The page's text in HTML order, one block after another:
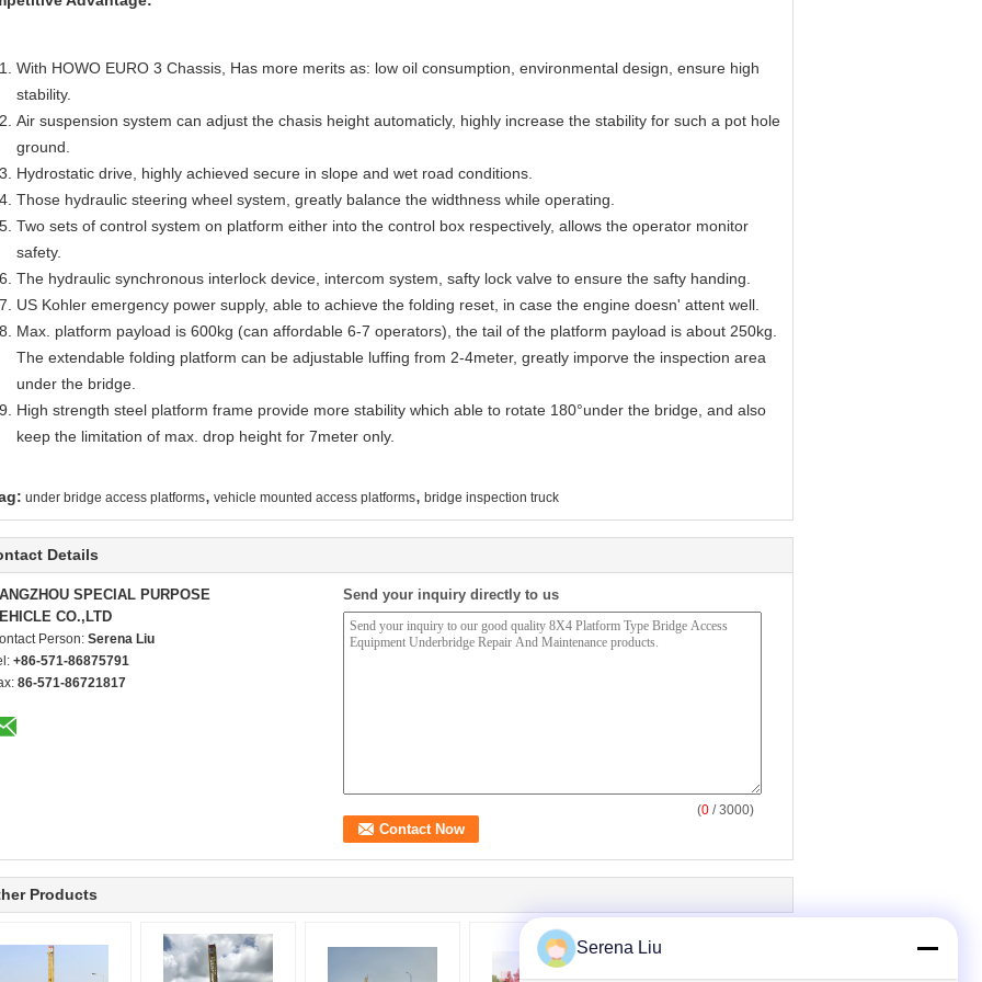
With HOWO EURO 3 Chassis, Has more merits as: low oil consumption, environmental design, ensure high
stability.
Air suspension system can adjust the chasis height automaticly, highly increase the stability for such a pot hole
ground.
Hydrostatic drive, highly achieved secure in slope and wet road conditions.
Those hydraulic steering wheel system, greatly balance the widthness while operating.
Two sets of control system on platform either into the control box respectively, allows the operator monitor
safety.
The hydraulic synchronous interlock device, intercom system, safty lock valve to ensure the safty handing.
US Kohler emergency power supply, able to achieve the folding reset, in case the engine doesn' attent well.
Max. platform payload is 600kg (can affordable 6-7 operators), the tail of the platform payload is about 250kg.
The extendable folding platform can be adjustable luffing from 2-4meter, greatly imporve the inspection area
under the bridge.
High strength steel platform frame provide more stability which able to rotate 180°under the bridge, and also
keep the limitation of max. drop height for 7meter only.
under bridge access platforms, vehicle mounted access platforms, bridge inspection truck
Details
SPECIAL PURPOSE
CO.,LTD
Person: Serena Liu
+86-571-86875791
86-571-86721817
Send your inquiry directly to us
(0 / 3000)
Products
Serena Liu